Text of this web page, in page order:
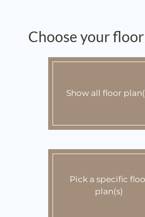
Preferred Employer
E-Brochure
Choose your
Show all floor
Pick a specific
plan(s)